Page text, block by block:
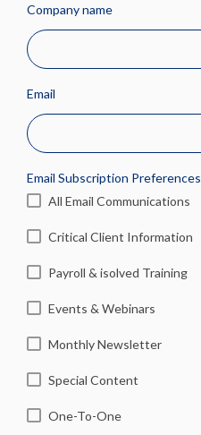
Company name
Email
Email Subscription Preferences
All Email Communications
Critical Client Information
Payroll & isolved Training
Events & Webinars
Monthly Newsletter
Special Content
One-To-One